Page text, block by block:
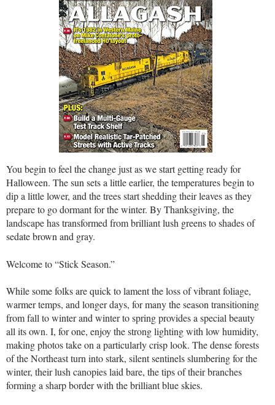
You begin to feel the change just as we start getting ready for
Halloween. The sun sets a little earlier, the temperatures begin to
dip a little lower, and the trees start shedding their leaves as they
prepare to go dormant for the winter. By Thanksgiving, the
landscape has transformed from brilliant lush greens to shades of
sedate brown and gray.
Welcome to “Stick Season.”
While some folks are quick to lament the loss of vibrant foliage,
warmer temps, and longer days, for many the season transitioning
from fall to winter and winter to spring provides a special beauty
all its own. I, for one, enjoy the strong lighting with low humidity,
making photos take on a particularly crisp look. The dense forests
of the Northeast turn into stark, silent sentinels slumbering for the
winter, their lush canopies laid bare, the tips of their branches
forming a sharp border with the brilliant blue skies.